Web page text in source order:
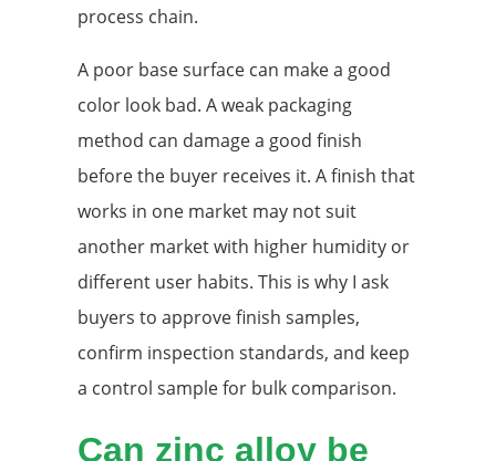
process chain.
A poor base surface can make a good
color look bad. A weak packaging
method can damage a good finish
before the buyer receives it. A finish that
works in one market may not suit
another market with higher humidity or
different user habits. This is why I ask
buyers to approve finish samples,
confirm inspection standards, and keep
a control sample for bulk comparison.
Can zinc alloy be